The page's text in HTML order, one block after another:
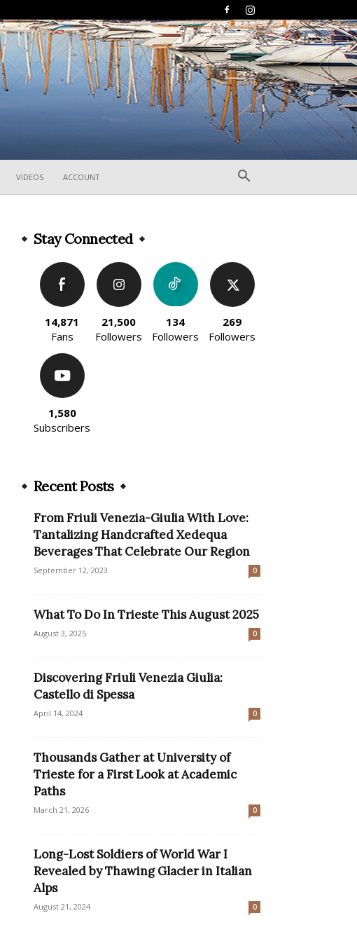
VIDEOS ACCOUNT
Stay Connected
14,871
Fans
21,500
Followers
134
Followers
269
Followers
1,580
Subscribers
Recent Posts
From Friuli Venezia-Giulia With Love:
Tantalizing Handcrafted Xedequa
Beverages That Celebrate Our Region
September 12, 2023 0
What To Do In Trieste This August 2025
August 3, 2025 0
Discovering Friuli Venezia Giulia:
Castello di Spessa
April 14, 2024 0
Thousands Gather at University of
Trieste for a First Look at Academic
Paths
March 21, 2026 0
Long-Lost Soldiers of World War I
Revealed by Thawing Glacier in Italian
Alps
August 21, 2024 0